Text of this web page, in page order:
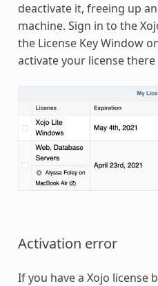
deactivate it, freeing up
machine. Sign in to the
the License Key Window
activate your license
Activation error
If you have a Xojo license